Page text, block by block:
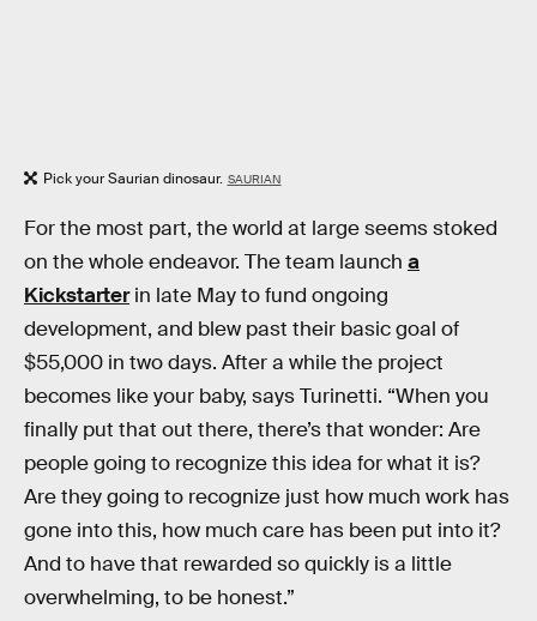
Pick your Saurian dinosaur. SAURIAN
For the most part, the world at large seems stoked
on the whole endeavor. The team launch a
Kickstarterin late May to fund ongoing
development, and blew past their basic goal of
$55,000 in two days. After a while the project
becomes like your baby, says Turinetti. “When you
finally put that out there, there’s that wonder: Are
people going to recognize this idea for what it is?
Are they going to recognize just how much work has
gone into this, how much care has been put into it?
And to have that rewarded so quickly is a little
overwhelming, to be honest.”